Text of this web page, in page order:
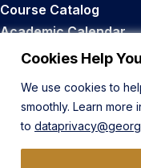
Cookies Help
We use cookies to
smoothly. Learn more
to
Course Catalog
Academic Calendar
Career Opportunities